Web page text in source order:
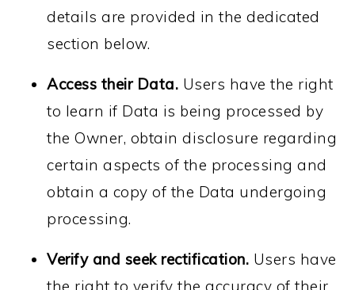
details are provided in the dedicated
section below.
Access their Data. Users have the right
to learn if Data is being processed by
the Owner, obtain disclosure regarding
certain aspects of the processing and
obtain a copy of the Data undergoing
processing.
Verify and seek rectification. Users have
the right to verify the accuracy of their